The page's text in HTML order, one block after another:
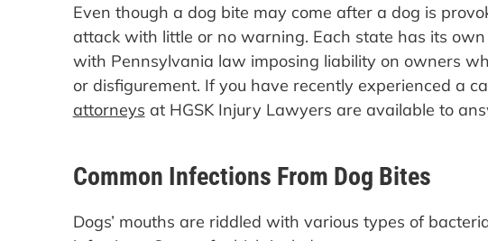
Even though a dog bite may come after a dog is
attack with little or no warning. Each state has its
with Pennsylvania law imposing liability on owners
or disfigurement. If you have recently experienced a
attorneys at HGSK Injury Lawyers are available to
Common Infections From Dog Bites
Dogs’ mouths are riddled with various types of